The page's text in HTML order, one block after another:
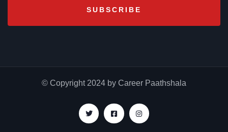
© Copyright 2024 by Career Paathshala